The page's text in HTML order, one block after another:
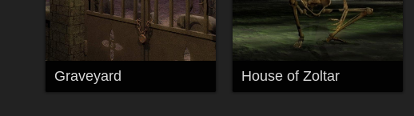
Graveyard House of Zoltar